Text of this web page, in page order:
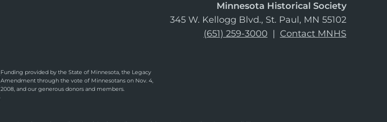
Minnesota Historical Society
345 W. Kellogg Blvd., St. Paul, MN 55102
(651) 259-3000 | Contact MNHS
Funding provided by the State of Minnesota, the Legacy
Amendment through the vote of Minnesotans on Nov. 4,
2008, and our generous donors and members.